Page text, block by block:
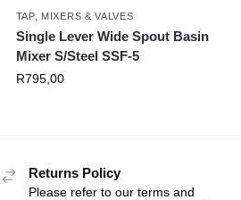
TAP, MIXERS & VALVES
Single Lever Wide Spout Basin
Mixer S/Steel SSF-5
R795,00
Returns Policy
Please refer to our terms and